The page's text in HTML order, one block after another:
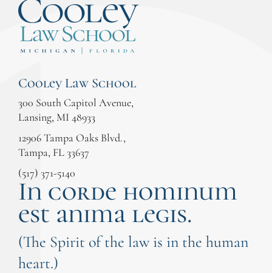
Cooley Law School
300 South Capitol Avenue,
Lansing, MI 48933
12906 Tampa Oaks Blvd.,
Tampa, FL 33637
(517) 371-5140
In corde hominum
est anima legis.
(The Spirit of the law is in the human
heart.)